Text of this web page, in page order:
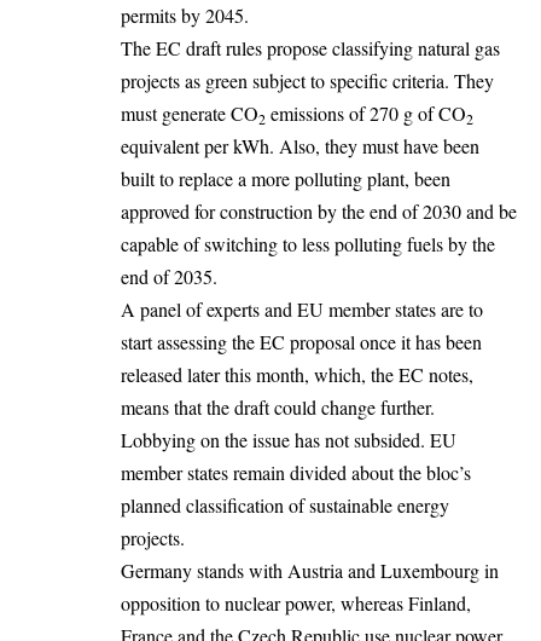
permits by 2045.
The EC draft rules propose classifying natural gas
projects as green subject to specific criteria. They
must generate CO2 emissions of 270 g of CO2
equivalent per kWh. Also, they must have been
built to replace a more polluting plant, been
approved for construction by the end of 2030 and be
capable of switching to less polluting fuels by the
end of 2035.
A panel of experts and EU member states are to
start assessing the EC proposal once it has been
released later this month, which, the EC notes,
means that the draft could change further.
Lobbying on the issue has not subsided. EU
member states remain divided about the bloc’s
planned classification of sustainable energy
projects.
Germanystands with Austria and Luxembourg in
opposition to nuclear power, whereas Finland,
France and the Czech Republic use nuclear power